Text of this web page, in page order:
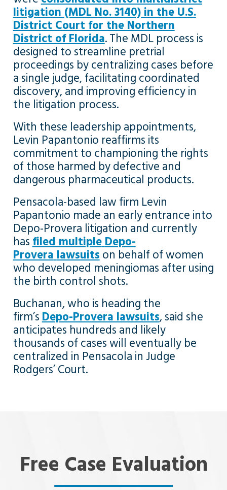
litigation (MDL No. 3140) in the U.S.
District Court for the Northern
District of Florida. The MDL process is
designed to streamline pretrial
proceedings by centralizing cases before
a single judge, facilitating coordinated
discovery, and improving efficiency in
the litigation process.
With these leadership appointments,
Levin Papantonio reaffirms its
commitment to championing the rights
of those harmed by defective and
dangerous pharmaceutical products.
Pensacola-based law firm Levin
Papantonio made an early entrance into
Depo-Provera litigation and currently
has filed multiple Depo-
Provera lawsuits on behalf of women
who developed meningiomas after using
the birth control shots.
Buchanan, who is heading the
firm’s Depo-Provera lawsuits, said she
anticipates hundreds and likely
thousands of cases will eventually be
centralized in Pensacola in Judge
Rodgers’ Court.
Free Case Evaluation